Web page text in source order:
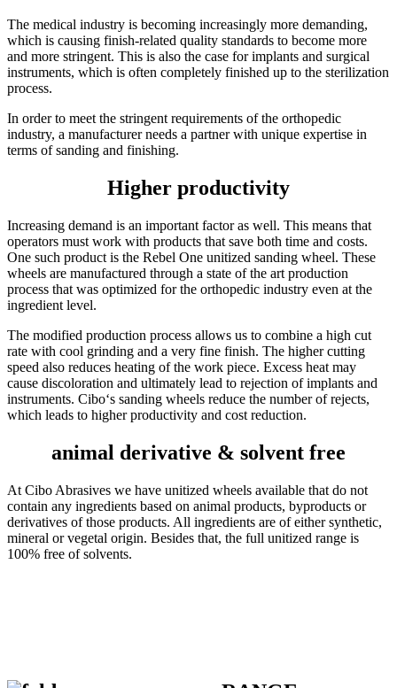
The medical industry is becoming increasingly more demanding,
which is causing finish-related quality standards to become more
and more stringent. This is also the case for implants and surgical
instruments, which is often completely finished up to the sterilization
process.
In order to meet the stringent requirements of the orthopedic
industry, a manufacturer needs a partner with unique expertise in
terms of sanding and finishing.
Higher productivity
Increasing demand is an important factor as well. This means that
operators must work with products that save both time and costs.
One such product is the Rebel One unitized sanding wheel. These
wheels are manufactured through a state of the art production
process that was optimized for the orthopedic industry even at the
ingredient level.
The modified production process allows us to combine a high cut
rate with cool grinding and a very fine finish. The higher cutting
speed also reduces heating of the work piece. Excess heat may
cause discoloration and ultimately lead to rejection of implants and
instruments. Cibo‘s sanding wheels reduce the number of rejects,
which leads to higher productivity and cost reduction.
animal derivative & solvent free
At Cibo Abrasives we have unitized wheels available that do not
contain any ingredients based on animal products, byproducts or
derivatives of those products. All ingredients are of either synthetic,
mineral or vegetal origin. Besides that, the full unitized range is
100% free of solvents.